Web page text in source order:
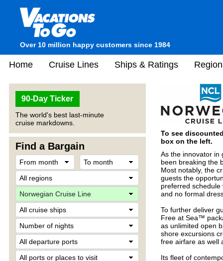
Over 10 million happy customers since 1984
Home Cruise Lines Ships & Ratings
90-Day Ticker
The world's best last-minute
cruise markdowns.
Find a Bargain
To see
box on the left.
As the innovator in
been breaking the
Most notably, the
guests the
preferred
and no formal
To further deliver
Free at Sea™
as unlimited open
shore excursions
free airfare as well
Its fleet of